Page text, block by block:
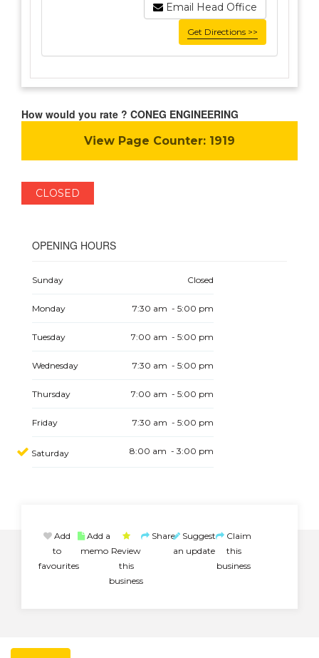
Email Head Office
Get Directions >>
How would you rate ? CONEG ENGINEERING
View Page Counter: 1919
CLOSED
OPENING HOURS
Sunday Closed
Monday 7:30 am - 5:00 pm
Tuesday 7:00 am - 5:00 pm
Wednesday 7:30 am - 5:00 pm
Thursday 7:00 am - 5:00 pm
Friday 7:30 am - 5:00 pm
Saturday 8:00 am - 3:00 pm
Add
to
favourites
Add a
memo Review
this
business
Share Suggest
an update
Claim
this
business